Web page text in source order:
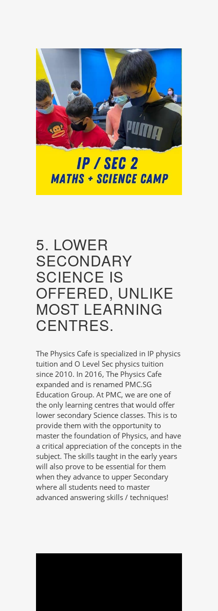
5. LOWER
SECONDARY
SCIENCE IS
OFFERED, UNLIKE
MOST LEARNING
CENTRES.
The Physics Cafe is specialized in IP physics
tuition and O Level Sec physics tuition
since 2010. In 2016, The Physics Cafe
expanded and is renamed PMC.SG
Education Group. At PMC, we are one of
the only learning centres that would offer
lower secondary Science classes. This is to
provide them with the opportunity to
master the foundation of Physics, and have
a critical appreciation of the concepts in the
subject. The skills taught in the early years
will also prove to be essential for them
when they advance to upper Secondary
where all students need to master
advanced answering skills / techniques!